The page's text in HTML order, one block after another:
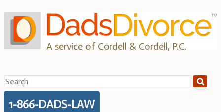
to
content
A service of Cordell & Cordell, P.C.
Search
for:
1-866-DADS-LAW